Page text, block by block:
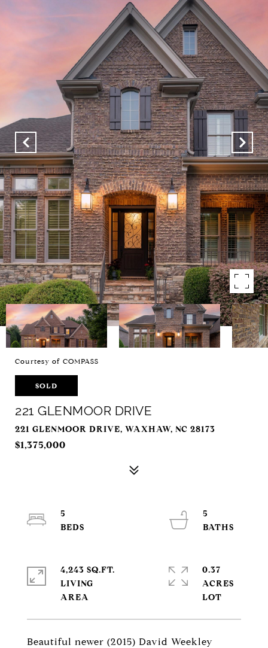
Courtesy of COMPASS
SOLD
221 GLENMOOR DRIVE
221 GLENMOOR DRIVE, WAXHAW, NC 28173
$1,375,000
Beautiful newer (2015) David Weekley
5
5
4,243 SQ.FT.
LIVING
0.37
ACRES